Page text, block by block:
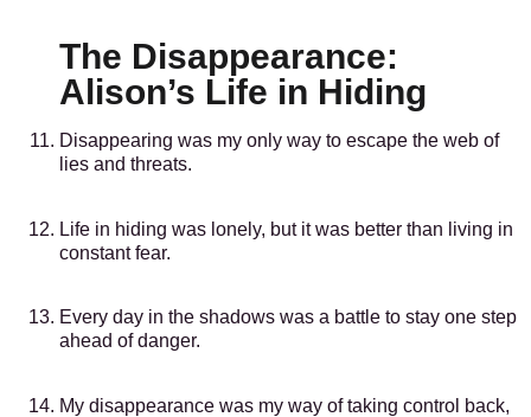
The Disappearance:
Alison’s Life in Hiding
Disappearing was my only way to escape the web of
lies and threats.
Life in hiding was lonely, but it was better than living in
constant fear.
Every day in the shadows was a battle to stay one step
ahead of danger.
My disappearance was my way of taking control back,